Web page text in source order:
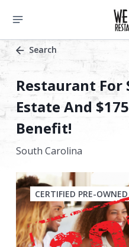
Search
Restaurant For
Estate And
Benefit!
South Carolina
CERTIFIED PRE-OWNED